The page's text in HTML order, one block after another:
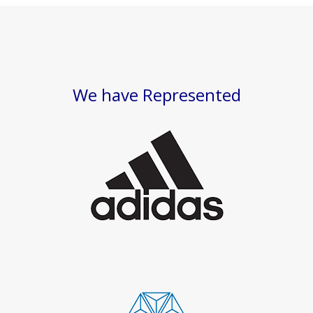
We have Represented